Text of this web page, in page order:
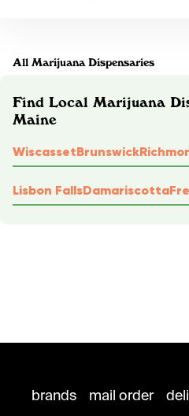
All Marijuana Dispensaries
Find Local Marijuana
Maine
WiscassetBrunswick
Lisbon FallsDamariscotta
brands mail order